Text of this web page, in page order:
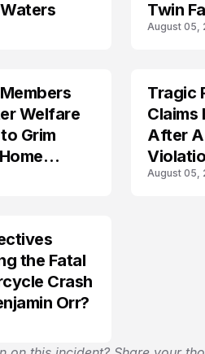
Twin
August 05,
Welfare
Grim
TRENDS
Tragic
Claims
After
August 05,
the Fatal
Crash
Orr?